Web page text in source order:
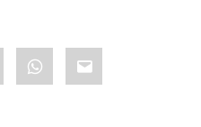
WhatsApp
Email